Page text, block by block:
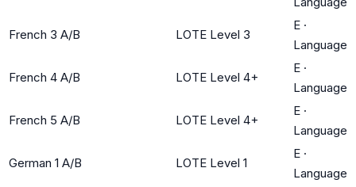
French 3 A/B LOTE Level 3
E ·
Language
French 4 A/B LOTE Level 4+
E ·
Language
French 5 A/B LOTE Level 4+
E ·
Language
German 1 A/B LOTE Level 1
E ·
Language